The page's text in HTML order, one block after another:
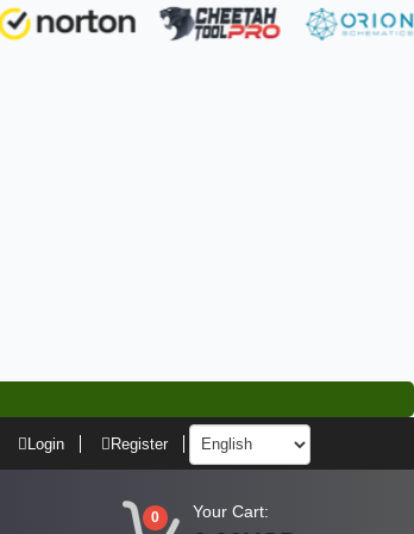
Login Register
0 Your Cart: